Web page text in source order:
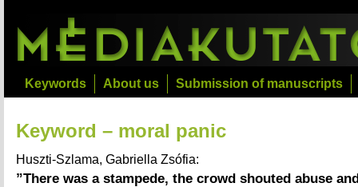
Keywords About us Submission of manuscripts
Keyword – moral panic
Huszti-Szlama, Gabriella Zsófia:
”There was a stampede, the crowd shouted abuse